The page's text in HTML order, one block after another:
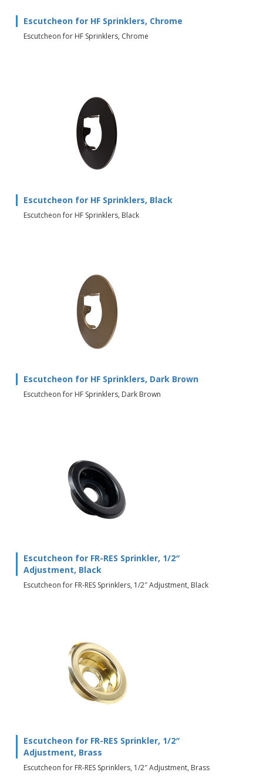
Escutcheon for HF Sprinklers, Chrome
Escutcheon for HF Sprinklers, Chrome
Escutcheon for HF Sprinklers, Black
Escutcheon for HF Sprinklers, Black
Escutcheon for HF Sprinklers, Dark Brown
Escutcheon for HF Sprinklers, Dark Brown
Escutcheon for FR-RES Sprinkler, 1/2″
Adjustment, Black
Escutcheon for FR-RES Sprinklers, 1/2″ Adjustment, Black
Escutcheon for FR-RES Sprinkler, 1/2″
Adjustment, Brass
Escutcheon for FR-RES Sprinklers, 1/2″ Adjustment, Brass